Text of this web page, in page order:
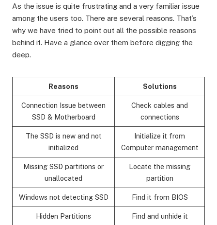
As the issue is quite frustrating and a very familiar issue
among the users too. There are several reasons. That’s
why we have tried to point out all the possible reasons
behind it. Have a glance over them before digging the
deep.
Reasons Solutions
Connection Issue between
SSD & Motherboard
Check cables and
connections
The SSD is new and not
initialized
Initialize it from
Computer management
Missing SSD partitions or
unallocated
Locate the missing
partition
Windows not detecting SSD Find it from BIOS
Hidden Partitions Find and unhide it